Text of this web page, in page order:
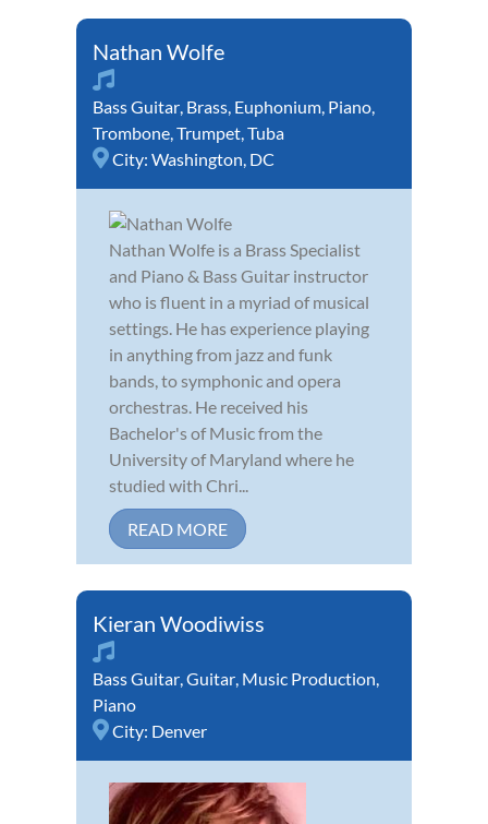
Nathan Wolfe
Bass Guitar, Brass, Euphonium, Piano,
Trombone,Trumpet,Tuba
City: Washington, DC
Nathan Wolfe is a Brass Specialist
and Piano & Bass Guitar instructor
who is fluent in a myriad of musical
settings. He has experience playing
in anything from jazz and funk
bands, to symphonic and opera
orchestras. He received his
Bachelor's of Music from the
University of Maryland where he
studied with Chri...
READ MORE
Kieran Woodiwiss
Bass Guitar,Guitar, Music Production,
Piano
City: Denver